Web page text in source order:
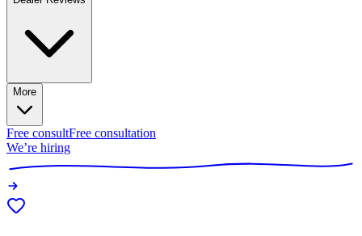
More
Free consultFree consultation
We’re hiring